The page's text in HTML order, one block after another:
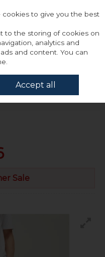
Bowie Shorts Navy
Sale
to give you the best
to the storing of cookies on
analytics and
and content. You can
Accept all